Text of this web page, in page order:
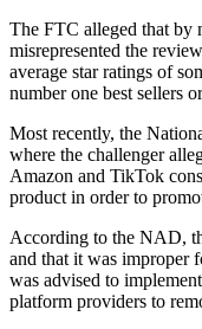
The FTC alleged that by
misrepresented the
average star ratings of
number one best sellers
Most recently, the
where the challenger
Amazon and TikTok
product in order to
According to the NAD,
and that it was improper
was advised to
platform providers to